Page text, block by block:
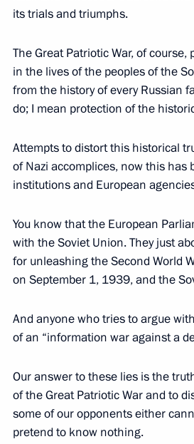
April 19, 2016, Tuesday
(Victory) Organising Committee
April 19, 2016, 17:30
Meeting with Navy personnel
July 26, 2026
President's
Events
Structure
Videos and Photos
President
Current
its trials and triumphs.
The Great Patriotic War, of
in the lives of the peoples of the
from the history of every Russian
do; I mean protection of the
Attempts to distort this historical
of Nazi accomplices, now this
institutions and European
You know that the European
with the Soviet Union. They just
for unleashing the Second World
on September 1, 1939, and the
And anyone who tries to argue
of an “information war against a
Our answer to these lies is the
of the Great Patriotic War and to
some of our opponents either
pretend to know nothing.